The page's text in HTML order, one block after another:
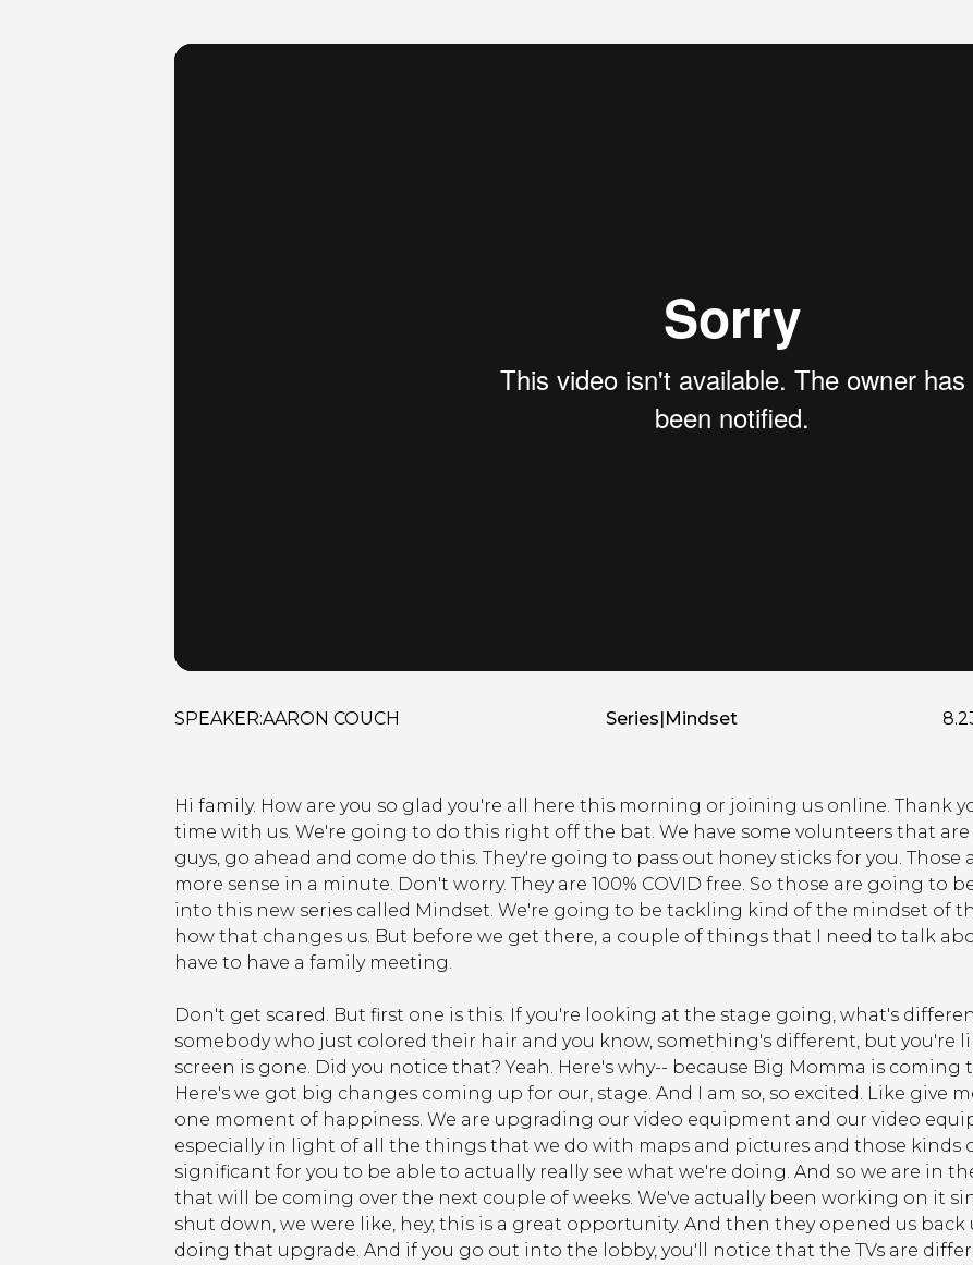
SPEAKER:AARON COUCH Series|Mindset
Hi family. How are you so glad you're all here this morning or joining us online. Thank
time with us. We're going to do this right off the bat. We have some volunteers that
guys, go ahead and come do this. They're going to pass out honey sticks for you.
more sense in a minute. Don't worry. They are 100% COVID free. So those are going to
into this new series called Mindset. We're going to be tackling kind of the mindset of
how that changes us. But before we get there, a couple of things that I need to talk
have to have a family meeting.
Don't get scared. But first one is this. If you're looking at the stage going, what's
somebody who just colored their hair and you know, something's different, but you're
screen is gone. Did you notice that? Yeah. Here's why-- because Big Momma is
Here's we got big changes coming up for our, stage. And I am so, so excited. Like give
one moment of happiness. We are upgrading our video equipment and our video
especially in light of all the things that we do with maps and pictures and those kinds
significant for you to be able to actually really see what we're doing. And so we are in
that will be coming over the next couple of weeks. We've actually been working on it
shut down, we were like, hey, this is a great opportunity. And then they opened us back
doing that upgrade. And if you go out into the lobby, you'll notice that the TVs are